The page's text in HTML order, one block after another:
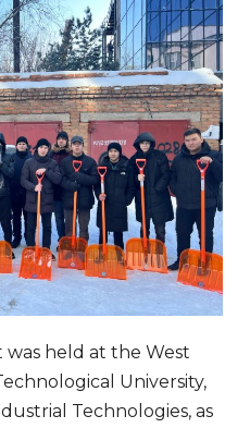
held at the West
University,
Technologies, as